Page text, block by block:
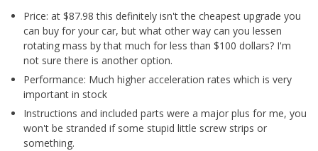
Price: at $87.98 this definitely isn't the cheapest upgrade you
can buy for your car, but what other way can you lessen
rotating mass by that much for less than $100 dollars? I'm
not sure there is another option.
Performance: Much higher acceleration rates which is very
important in stock
Instructions and included parts were a major plus for me, you
won't be stranded if some stupid little screw strips or
something.